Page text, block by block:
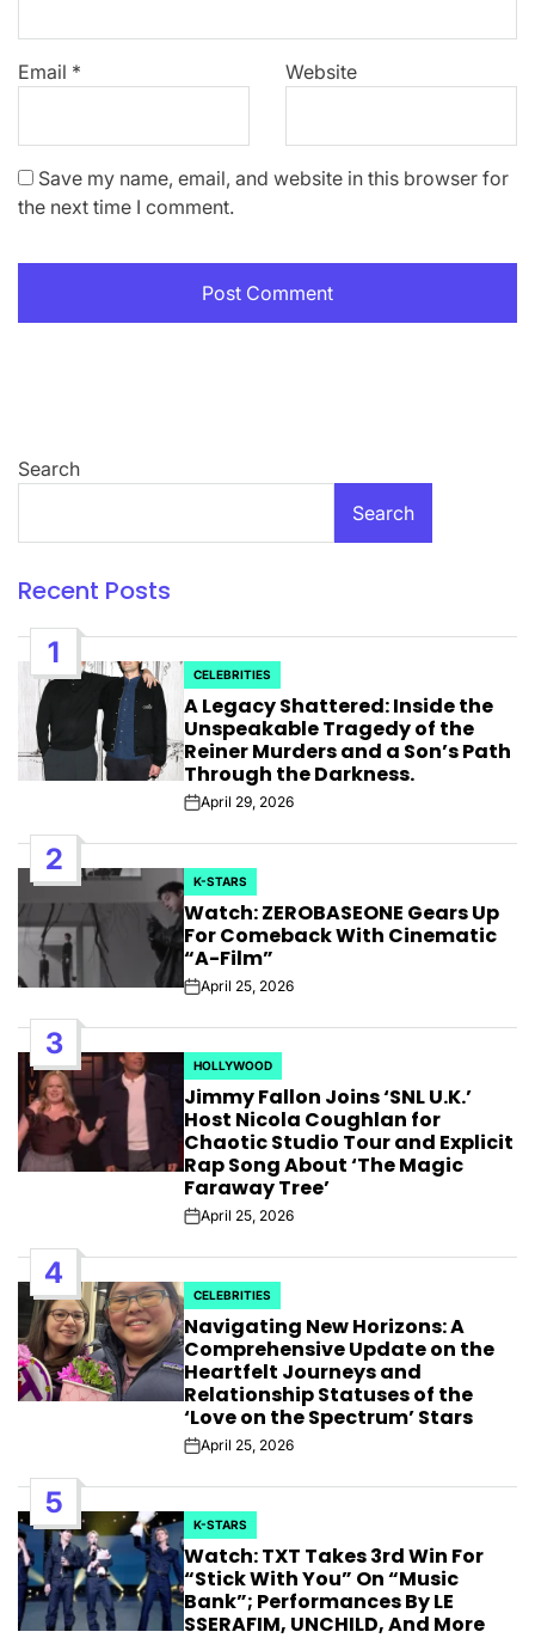
Email * Website
Save my name, email, and website in this browser for
the next time I comment.
Search
Search
Recent Posts
1
POSTED
IN
CELEBRITIES
A Legacy Shattered: Inside the
Unspeakable Tragedy of the
Reiner Murders and a Son’s Path
Through the Darkness.
PostApril 29, 2026
2
POSTED
IN
K-STARS
Watch: ZEROBASEONE Gears Up
For Comeback With Cinematic
“A-Film”
PostApril 25, 2026
3
POSTED
IN
HOLLYWOOD
Jimmy Fallon Joins ‘SNL U.K.’
Host Nicola Coughlan for
Chaotic Studio Tour and Explicit
Rap Song About ‘The Magic
Faraway Tree’
PostApril 25, 2026
4
POSTED
IN
CELEBRITIES
Navigating New Horizons: A
Comprehensive Update on the
Heartfelt Journeys and
Relationship Statuses of the
‘Love on the Spectrum’ Stars
PostApril 25, 2026
5
POSTED
IN
K-STARS
Watch: TXT Takes 3rd Win For
“Stick With You” On “Music
Bank”; Performances By LE
SSERAFIM, UNCHILD, And More